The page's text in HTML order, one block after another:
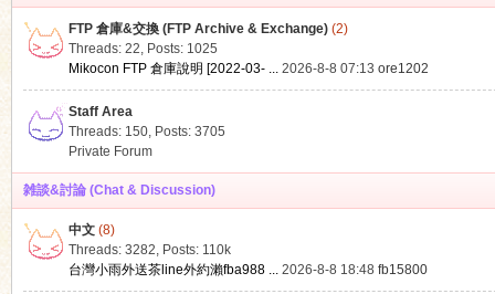
Mi FTP 倉庫&交換 (FTP Archive & Exchange)(2)
Threads: 22, Posts: 1025
Mikocon FTP 倉庫說明 [2022-03- ... 2026-8-8 07:13 ore1202
Staff Area
Threads: 150, Posts: 3705
Private Forum
雑談&討論 (Chat & Discussion)
中文(8)
Threads: 3282, Posts: 110k
台灣小雨外送茶line外約瀨fba988 ... 2026-8-8 18:48 fb15800